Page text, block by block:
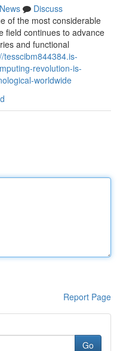
News
Discuss
of the most considerable
field continues to advance
and functional
tesscibm844384.is-
revolution-is-
worldwide
Report Page
Go